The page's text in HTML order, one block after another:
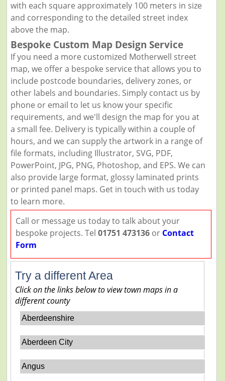
with each square approximately 100 meters in size
and corresponding to the detailed street index
above the map.
Bespoke Custom Map Design Service
If you need a more customized Motherwell street
map, we offer a bespoke service that allows you to
include postcode boundaries, delivery zones, or
other labels and boundaries. Simply contact us by
phone or email to let us know your specific
requirements, and we'll design the map for you at
a small fee. Delivery is typically within a couple of
hours, and we can supply the artwork in a range of
file formats, including Illustrator, SVG, PDF,
PowerPoint, JPG, PNG, Photoshop, and EPS. We can
also provide large format, glossy laminated prints
or printed panel maps. Get in touch with us today
to learn more.
Call or message us today to talk about your
bespoke projects. Tel 01751 473136or Contact
Form
Try a different Area
Click on the links below to view town maps in a
different county
Aberdeenshire
Aberdeen City
Angus